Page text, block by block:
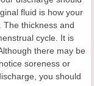
fluid is how your
The thickness and
cycle. It is
there may be
soreness or
you should